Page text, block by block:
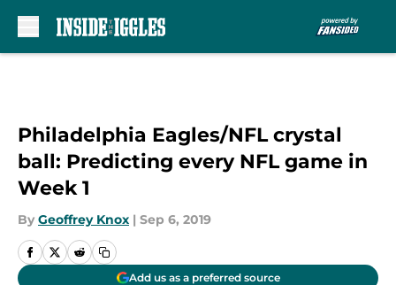
Philadelphia Eagles/NFL crystal
ball: Predicting every NFL game in
Week 1
By Geoffrey Knox | Sep 6, 2019
Add us as a preferred source